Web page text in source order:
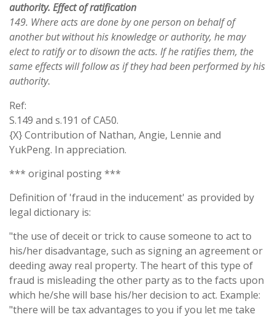
authority. Effect of ratification
149. Where acts are done by one person on behalf of
another but without his knowledge or authority, he may
elect to ratify or to disown the acts. If he ratifies them, the
same effects will follow as if they had been performed by his
authority.
Ref:
S.149 and s.191 of CA50.
{X} Contribution of Nathan, Angie, Lennie and
YukPeng. In appreciation.
*** original posting ***
Definition of 'fraud in the inducement' as provided by
legal dictionary is:
"the use of deceit or trick to cause someone to act to
his/her disadvantage, such as signing an agreement or
deeding away real property. The heart of this type of
fraud is misleading the other party as to the facts upon
which he/she will base his/her decision to act. Example:
"there will be tax advantages to you if you let me take